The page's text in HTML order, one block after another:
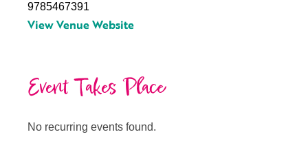
9785467391
View Venue Website
Event Takes Place
No recurring events found.